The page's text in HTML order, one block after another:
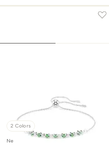
2 Colors
New